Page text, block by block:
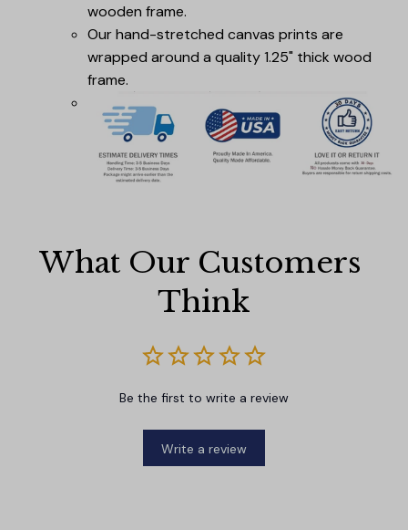
wooden frame.
Our hand-stretched canvas prints are
wrapped around a quality 1.25" thick wood
frame.
What Our Customers
Think
Be the first to write a review
Write a review